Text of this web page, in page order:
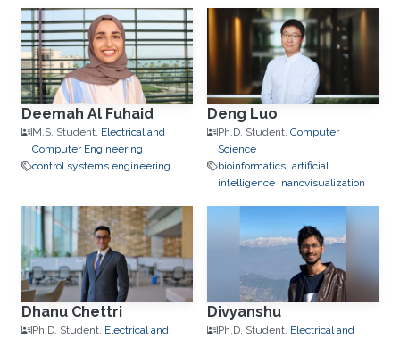
Deemah Al Fuhaid
M.S. Student, Electrical and
Computer Engineering
control systems engineering
Deng Luo
Ph.D. Student, Computer
Science
bioinformatics artificial
intelligence nanovisualization
Dhanu Chettri
Ph.D. Student, Electrical and
Divyanshu
Ph.D. Student, Electrical and